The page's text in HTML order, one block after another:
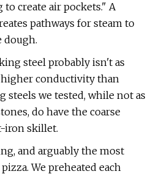
create air pockets." A
pathways for steam to
dough.
steel probably isn't as
conductivity than
steels we tested, while not as
do have the coarse
iron skillet.
and arguably the most
We preheated each